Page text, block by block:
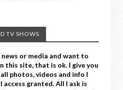
TV SHOWS.
or media and want to
this site, that is ok. I give you
photos, videos and info I
granted. All I ask is